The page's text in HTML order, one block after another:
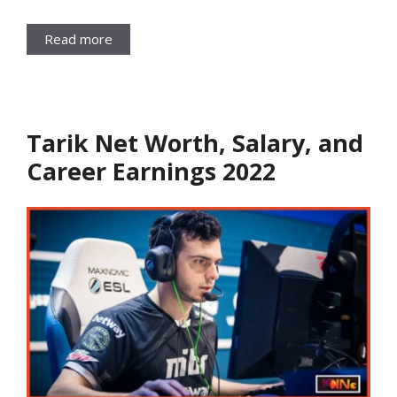
Read more
Tarik Net Worth, Salary, and
Career Earnings 2022